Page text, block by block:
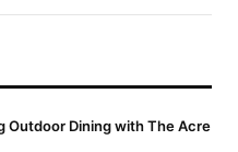
Outdoor Dining with The Acre